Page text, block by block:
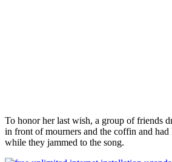
To honor her last wish, a group of friends
in front of mourners and the coffin and
while they jammed to the song.